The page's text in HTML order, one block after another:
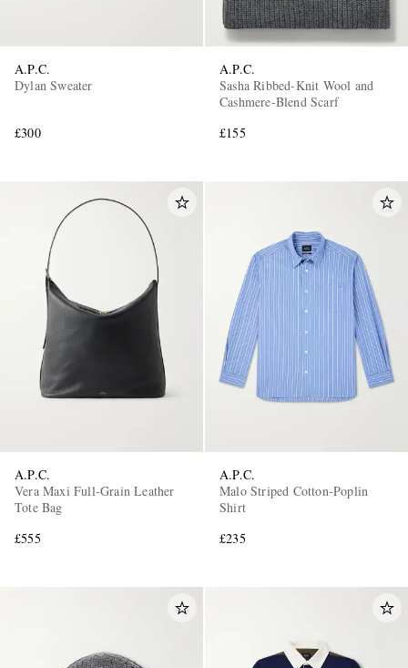
A.P.C.
Dylan Sweater
£300
A.P.C.
Sasha Ribbed-Knit Wool and
Cashmere-Blend Scarf
£155
A.P.C.
Vera Maxi Full-Grain Leather
Tote Bag
£555
A.P.C.
Malo Striped Cotton-Poplin
Shirt
£235